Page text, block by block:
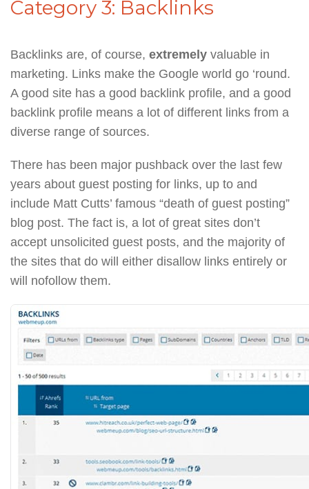
Category 3: Backlinks
Backlinks are, of course, extremely valuable in
marketing. Links make the Google world go ‘round.
A good site has a good backlink profile, and a good
backlink profile means a lot of different links from a
diverse range of sources.
There has been major pushback over the last few
years about guest posting for links, up to and
include Matt Cutts’ famous “death of guest posting”
blog post. The fact is, a lot of great sites don’t
accept unsolicited guest posts, and the majority of
the sites that do will either disallow links entirely or
will nofollow them.